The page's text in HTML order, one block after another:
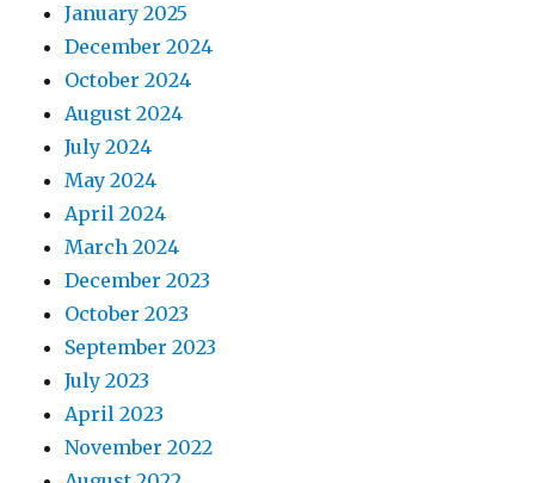
January 2025
December 2024
October 2024
August 2024
July 2024
May 2024
April 2024
March 2024
December 2023
October 2023
September 2023
July 2023
April 2023
November 2022